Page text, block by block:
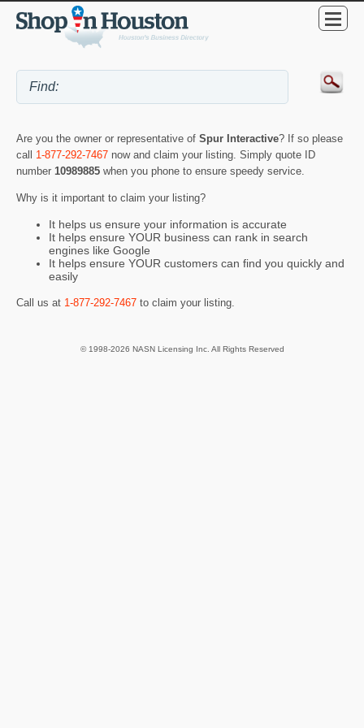
Are you the owner or representative of Spur Interactive? If so please
call 1-877-292-7467 now and claim your listing. Simply quote ID
number 10989885 when you phone to ensure speedy service.
Why is it important to claim your listing?
It helps us ensure your information is accurate
It helps ensure YOUR business can rank in search
engines like Google
It helps ensure YOUR customers can find you quickly and
easily
Call us at 1-877-292-7467 to claim your listing.
© 1998-2026 NASN Licensing Inc. All Rights Reserved